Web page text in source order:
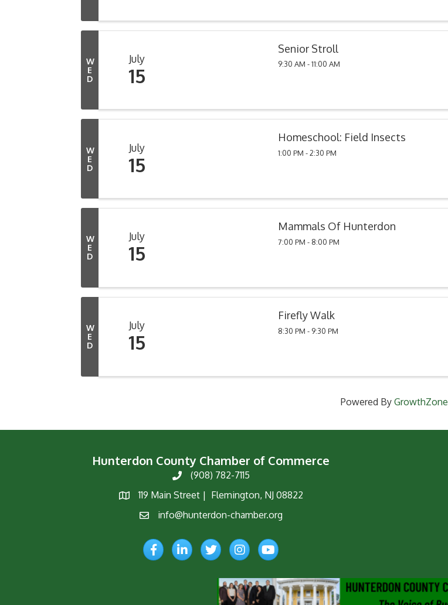
W
E
D
July
15
Senior Stroll
9:30 AM - 11:00 AM
W
E
D
July
15
Homeschool: Field Insects
1:00 PM - 2:30 PM
W
E
D
July
15
Mammals Of Hunterdon
7:00 PM - 8:00 PM
W
E
D
July
15
Firefly Walk
8:30 PM - 9:30 PM
Powered By GrowthZone
Hunterdon County Chamber of Commerce
Phone(908) 782-7115
Map
119 Main Street | Flemington, NJ 08822
Emailinfo@hunterdon-chamber.org
FacebookLinkedInTwitterInstagramYouTube